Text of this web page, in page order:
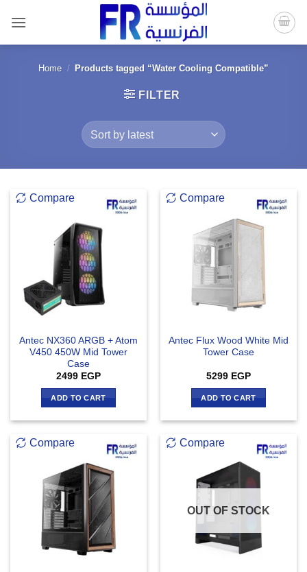
content
Home / Products tagged “Water Cooling Compatible”
FILTER
Compare
Antec NX360 ARGB + Atom
V450 450W Mid Tower
Case
2499 EGP
ADD TO CART
Compare
Antec Flux Wood White Mid
Tower Case
5299 EGP
ADD TO CART
Compare Compare
OUT OF STOCK